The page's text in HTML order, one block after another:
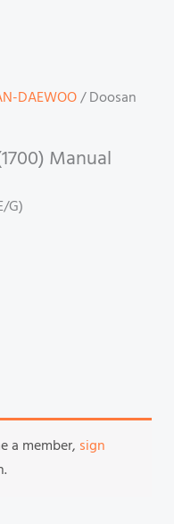
DAEWOO/ Doosan
Manual
G)
a member, sign